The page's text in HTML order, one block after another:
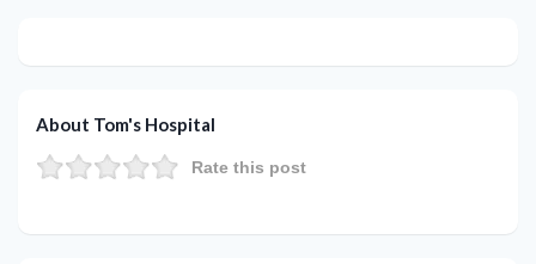
About Tom's Hospital
Rate this post